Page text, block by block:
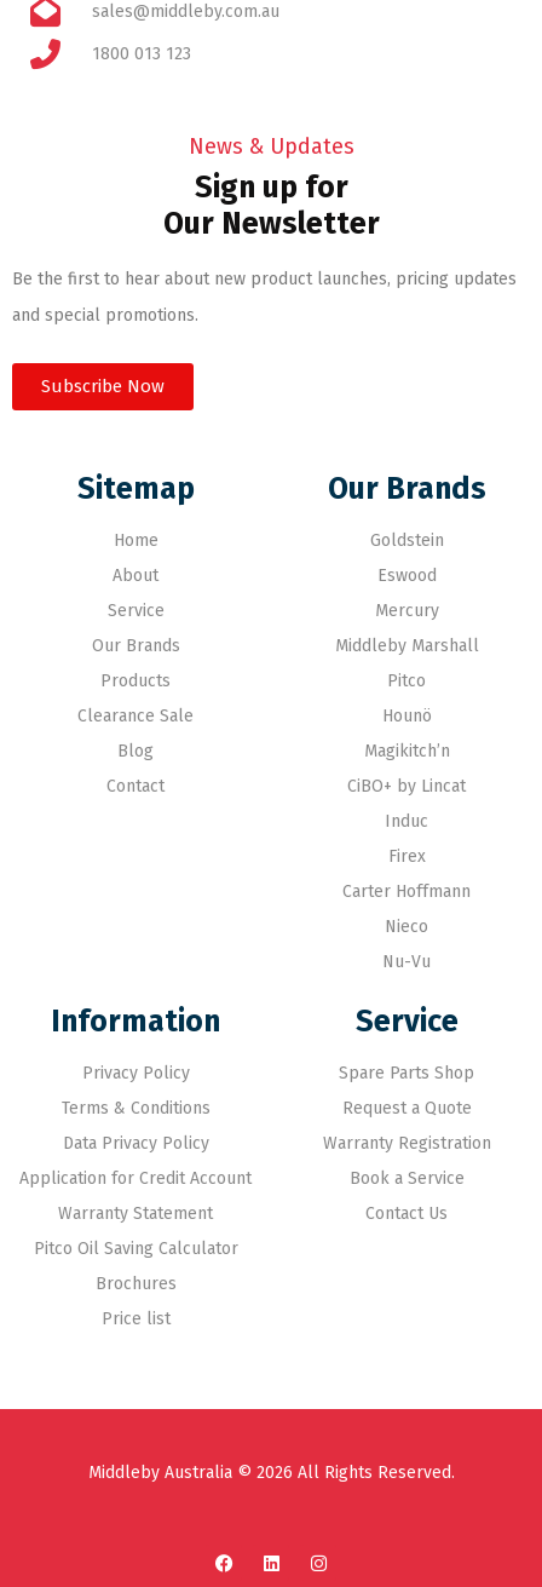
sales@middleby.com.au
1800 013 123
News & Updates
Sign up for
Our Newsletter
Be the first to hear about new product launches, pricing updates
and special promotions.
Subscribe Now
Sitemap
Home
About
Service
Our Brands
Products
Clearance Sale
Blog
Contact
Our Brands
Goldstein
Eswood
Mercury
Middleby Marshall
Pitco
Hounö
Magikitch’n
CiBO+ by Lincat
Induc
Firex
Carter Hoffmann
Nieco
Nu-Vu
Information
Privacy Policy
Terms & Conditions
Data Privacy Policy
Application for Credit Account
Warranty Statement
Pitco Oil Saving Calculator
Brochures
Price list
Service
Spare Parts Shop
Request a Quote
Warranty Registration
Book a Service
Contact Us
Middleby Australia © 2026 All Rights Reserved.